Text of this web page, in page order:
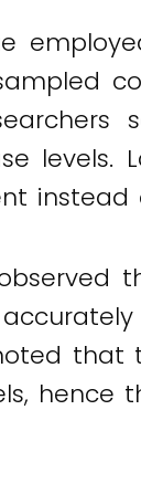
levels.
instead
that
hence